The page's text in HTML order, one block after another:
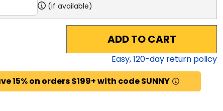
(if available)
ADD TO CART
Easy,120-day return policy
15% on orders $199+ with code SUNNY